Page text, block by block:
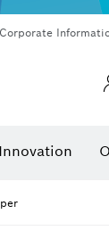
Corporate